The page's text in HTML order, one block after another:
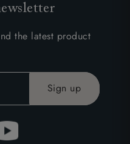
the latest product